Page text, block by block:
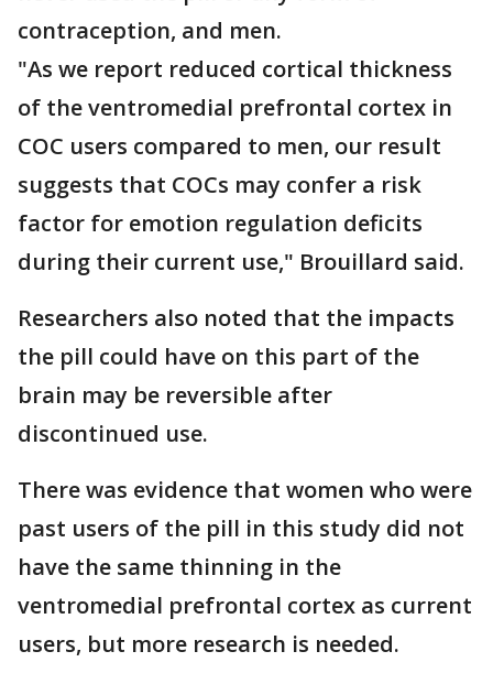
contraception, and men.
"As we report reduced cortical thickness
of the ventromedial prefrontal cortex in
COC users compared to men, our result
suggests that COCs may confer a risk
factor for emotion regulation deficits
during their current use," Brouillard said.
Researchers also noted that the impacts
the pill could have on this part of the
brain may be reversible after
discontinued use.
There was evidence that women who were
past users of the pill in this study did not
have the same thinning in the
ventromedial prefrontal cortex as current
users, but more research is needed.